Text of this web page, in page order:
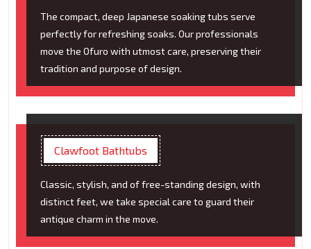
The compact, deep Japanese soaking tubs serve
perfectly for refreshing soaks. Our professionals
move the Ofuro with utmost care, preserving their
tradition and purpose of design.
Clawfoot Bathtubs
Classic, stylish, and of free-standing design, with
distinct feet, we take special care to guard their
antique charm in the move.